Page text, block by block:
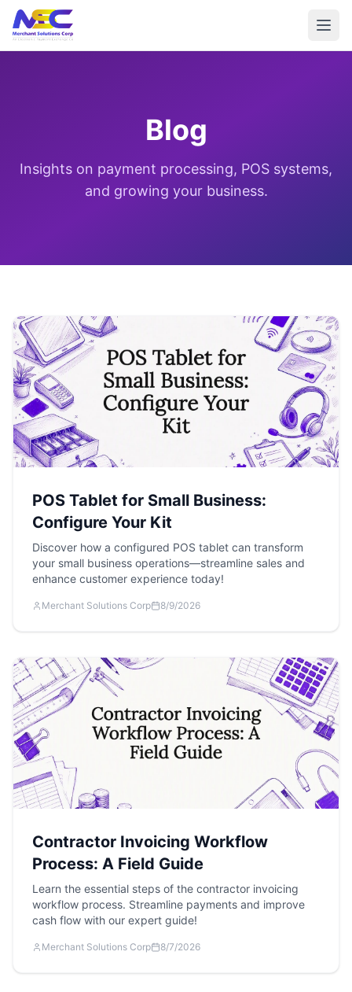
Blog
Insights on payment processing, POS systems,
and growing your business.
POS Tablet for Small Business:
Configure Your Kit
Discover how a configured POS tablet can transform
your small business operations—streamline sales and
enhance customer experience today!
Merchant Solutions Corp 8/9/2026
Contractor Invoicing Workflow
Process: A Field Guide
Learn the essential steps of the contractor invoicing
workflow process. Streamline payments and improve
cash flow with our expert guide!
Merchant Solutions Corp 8/7/2026